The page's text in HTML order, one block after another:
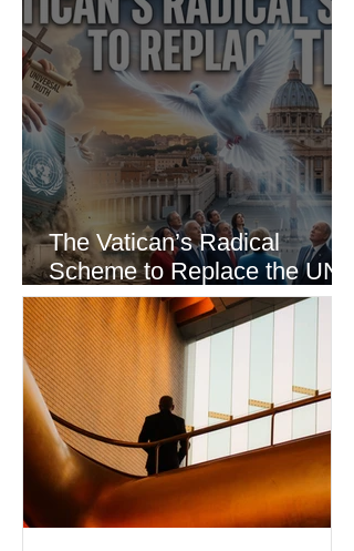
The Vatican’s Radical
Scheme to Replace the UN
as the World’s Only Voice of
Truth